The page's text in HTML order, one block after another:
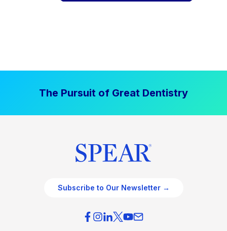
The Pursuit of Great Dentistry
Subscribe to Our Newsletter →